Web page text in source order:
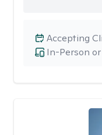
In-Person
Accepting